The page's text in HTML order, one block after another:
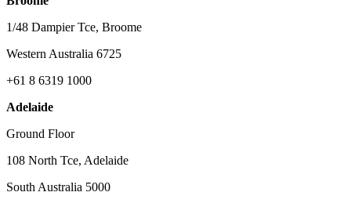
1/48 Dampier Tce, Broome
Western Australia 6725
+61 8 6319 1000
Adelaide
Ground Floor
108 North Tce, Adelaide
South Australia 5000